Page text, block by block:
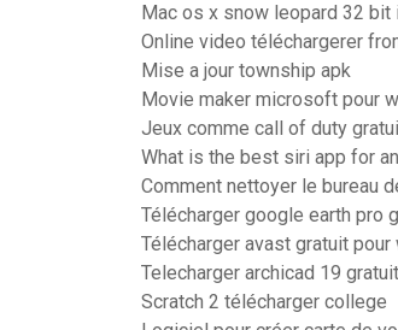
Mac os x snow leopard 32 bit
Online video téléchargerer
Mise a jour township apk
Movie maker microsoft pour
Jeux comme call of duty
What is the best siri app for
Comment nettoyer le bureau
Télécharger google earth pro
Télécharger avast gratuit
Telecharger archicad 19
Scratch 2 télécharger college